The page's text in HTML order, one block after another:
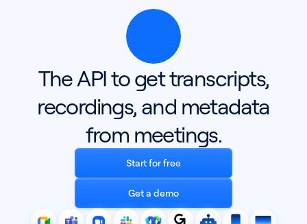
The API to get transcripts,
recordings, and metadata
from meetings.
Start for free
Get a demo